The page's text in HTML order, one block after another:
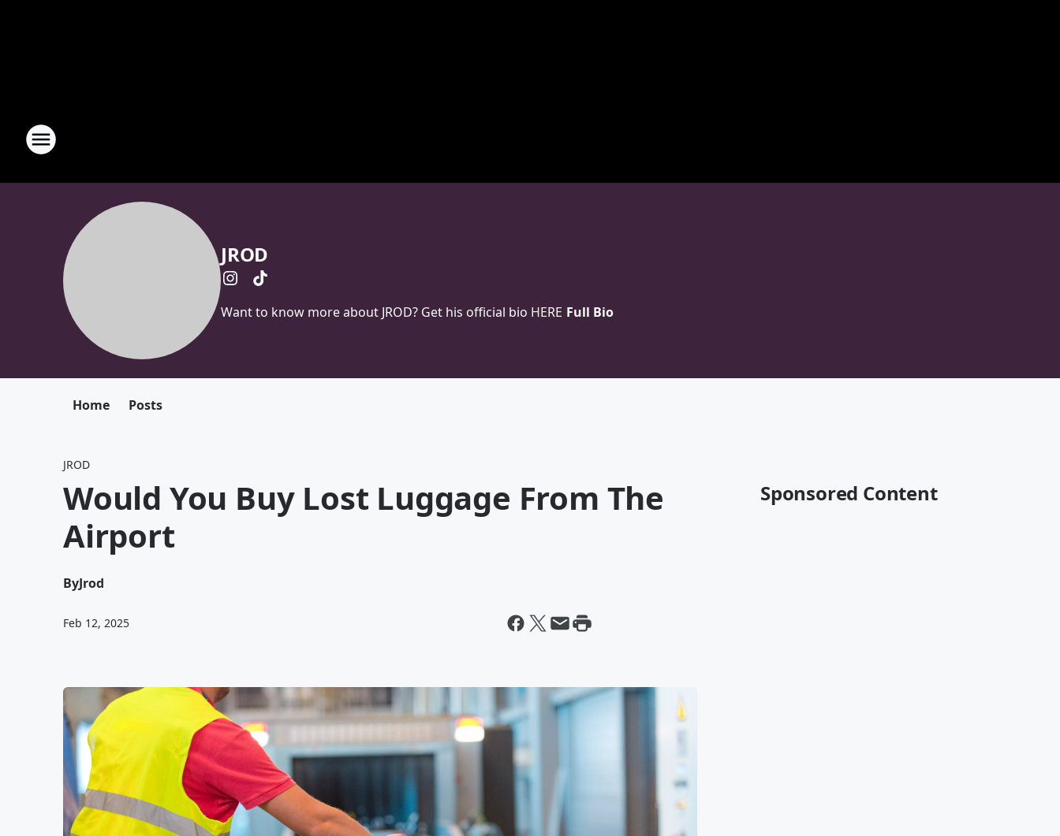
JROD
Want to know more about JROD? Get his official bio HERE Full Bio
Home Posts
JROD
Would You Buy Lost Luggage From The
Airport
ByJrod
Feb 12, 2025
Sponsored Content